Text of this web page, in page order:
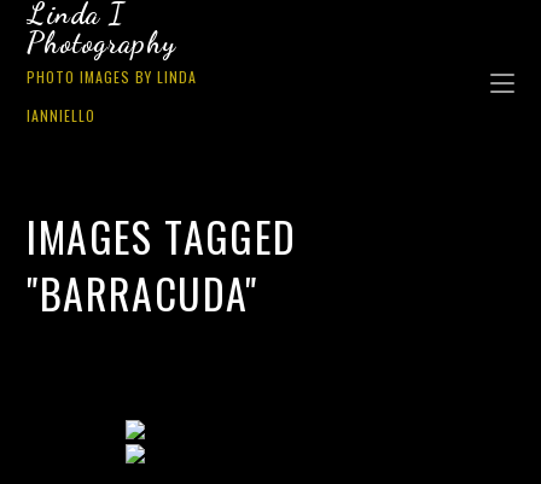
Linda I
Photography
PHOTO IMAGES BY LINDA
IANNIELLO
IMAGES TAGGED
"BARRACUDA"